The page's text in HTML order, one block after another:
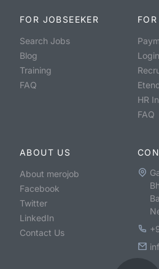
FOR JOBSEEKER
Search Jobs
Blog
Training
FAQ
Login
HR
FAQ
ABOUT US
About merojob
Facebook
Twitter
LinkedIn
Contact Us